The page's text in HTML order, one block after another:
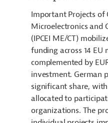
Important Projects of
Microelectronics and
(IPCEI ME/CT)
funding across 14 EU
complemented by
investment. German
significant share,
allocated to
organizations. The